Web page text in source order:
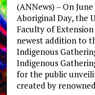
(ANNews) – On
Aboriginal Day, the
Faculty of
newest addition to
Indigenous
Indigenous
for the public
created by